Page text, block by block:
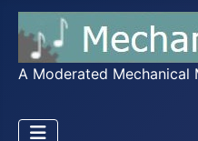
A Moderated Mechanical